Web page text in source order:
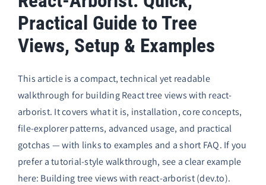
Practical Guide to Tree
Views, Setup & Examples
This article is a compact, technical yet readable
walkthrough for building React tree views with react-
arborist. It covers what it is, installation, core concepts,
file-explorer patterns, advanced usage, and practical
gotchas — with links to examples and a short FAQ. If you
prefer a tutorial-style walkthrough, see a clear example
here: Building tree views with react-arborist (dev.to).